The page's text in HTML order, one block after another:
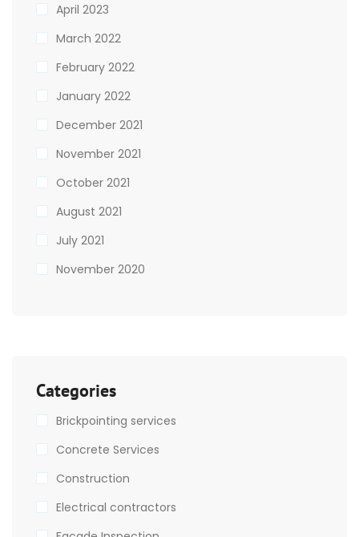
April 2023
March 2022
February 2022
January 2022
December 2021
November 2021
October 2021
August 2021
July 2021
November 2020
Categories
Brickpointing services
Concrete Services
Construction
Electrical contractors